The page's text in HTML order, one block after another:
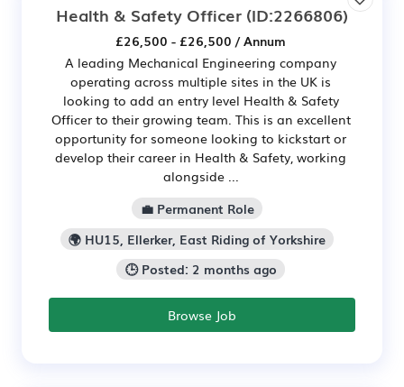
Health & Safety Officer (ID:2266806)
£26,500 - £26,500 / Annum
A leading Mechanical Engineering company
operating across multiple sites in the UK is
looking to add an entry level Health & Safety
Officer to their growing team. This is an excellent
opportunity for someone looking to kickstart or
develop their career in Health & Safety, working
alongside ...
💼 Permanent Role
🌍 HU15, Ellerker, East Riding of Yorkshire
🕒 Posted: 2 months ago
Browse Job